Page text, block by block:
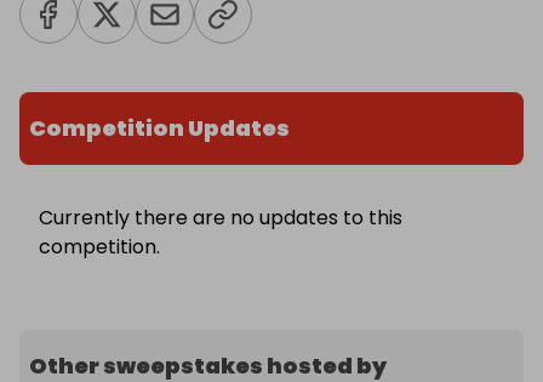
Competition Updates
Currently there are no updates to this
competition.
Other sweepstakes hosted by